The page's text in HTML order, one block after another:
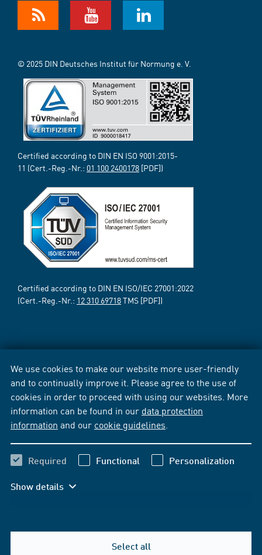
We use cookies to make our website more user-friendly
and to continually improve it. Please agree to the use of
cookies in order to proceed with using our websites. More
information can be found in our data protection
information and our cookie guidelines
Required Functional Personalization
Show details
Select all
© 2025 DIN Deutsches Institut für Normung e. V.
Certified according to DIN EN ISO 9001:2015-
11 (Cert.-Reg.-Nr.: 01 100 2400178 [PDF])
Certified according to DIN EN ISO/IEC 27001:2022
(Cert.-Reg.-Nr.: 12 310 69718TMS [PDF])